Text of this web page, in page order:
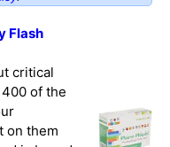
Flash
critical
of the
on them